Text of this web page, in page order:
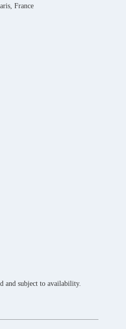
France
and subject to availability.